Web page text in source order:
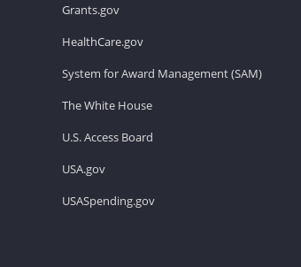
Grants.gov
HealthCare.gov
System for Award Management (SAM)
The White House
U.S. Access Board
USA.gov
USASpending.gov